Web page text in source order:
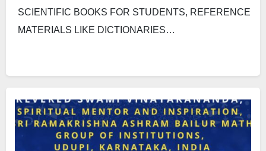
SCIENTIFIC BOOKS FOR STUDENTS, REFERENCE
MATERIALS LIKE DICTIONARIES…